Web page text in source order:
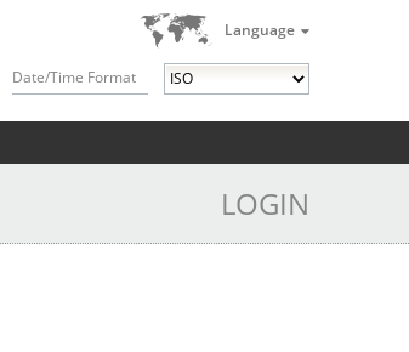
Language
Date/Time Format
LOGIN